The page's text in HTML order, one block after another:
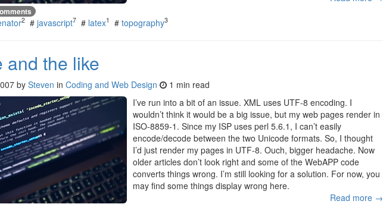
2 # javascript7 # latex1 # topography3
and the like
by Steven in Coding and Web Design
1 min read
I’ve run into a bit of an issue. XML uses UTF-8 encoding. I
wouldn’t think it would be a big issue, but my web pages render in
ISO-8859-1. Since my ISP uses perl 5.6.1, I can’t easily
encode/decode between the two Unicode formats. So, I thought
I’d just render my pages in UTF-8. Ouch, bigger headache. Now
older articles don’t look right and some of the WebAPP code
converts things wrong. I’m still looking for a solution. For now, you
may find some things display wrong here.
Read more →